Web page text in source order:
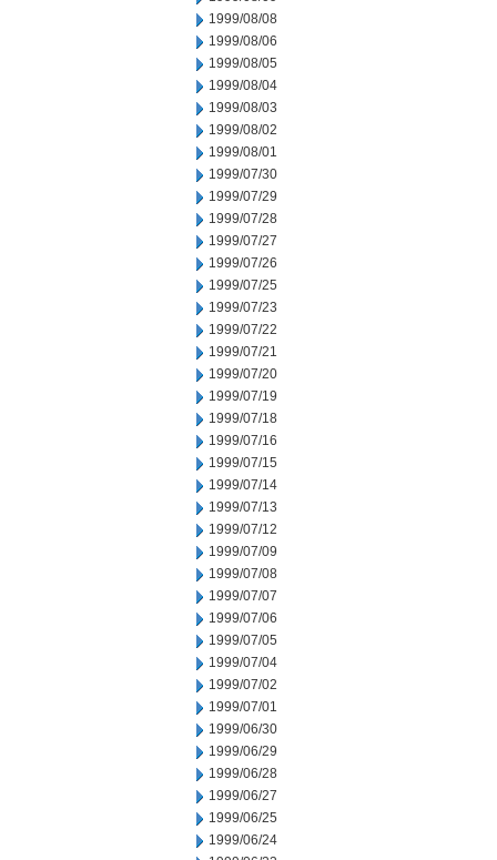
1999/08/08
1999/08/06
1999/08/05
1999/08/04
1999/08/03
1999/08/02
1999/08/01
1999/07/30
1999/07/29
1999/07/28
1999/07/27
1999/07/26
1999/07/25
1999/07/23
1999/07/22
1999/07/21
1999/07/20
1999/07/19
1999/07/18
1999/07/16
1999/07/15
1999/07/14
1999/07/13
1999/07/12
1999/07/09
1999/07/08
1999/07/07
1999/07/06
1999/07/05
1999/07/04
1999/07/02
1999/07/01
1999/06/30
1999/06/29
1999/06/28
1999/06/27
1999/06/25
1999/06/24